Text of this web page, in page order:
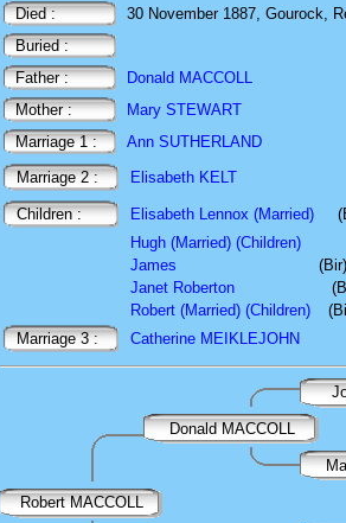
Died :
30 November 1887, Gourock,
Buried :
Father :
Donald MACCOLL
Mother :
Mary STEWART
Marriage 1 :
Ann SUTHERLAND
Marriage 2 :
Elisabeth KELT
Children : Elisabeth Lennox (Married)
Hugh (Married) (Children)
James
Janet Roberton
Robert (Married) (Children)
Marriage 3 :
Catherine MEIKLEJOHN
Donald MACCOLL
Robert MACCOLL